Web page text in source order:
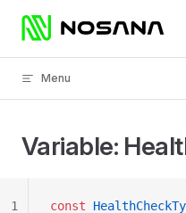
Skip to content
Menu
Variable:
const
1